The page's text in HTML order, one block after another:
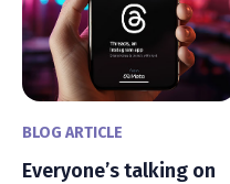
BLOG ARTICLE
Everyone’s talking on